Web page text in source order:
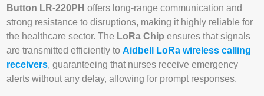
Button LR-220PH offers long-range communication and
strong resistance to disruptions, making it highly reliable for
the healthcare sector. The LoRa Chip ensures that signals
are transmitted efficiently toAidbell LoRa wireless calling
receivers, guaranteeing that nurses receive emergency
alerts without any delay, allowing for prompt responses.